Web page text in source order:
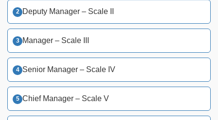
Deputy Manager – Scale II
Manager – Scale III
Senior Manager – Scale IV
Chief Manager – Scale V